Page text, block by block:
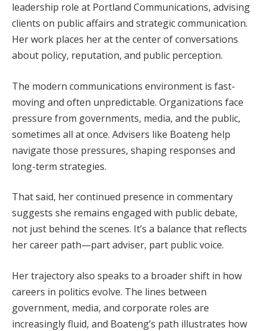
leadership role at Portland Communications, advising
clients on public affairs and strategic communication.
Her work places her at the center of conversations
about policy, reputation, and public perception.
The modern communications environment is fast-
moving and often unpredictable. Organizations face
pressure from governments, media, and the public,
sometimes all at once. Advisers like Boateng help
navigate those pressures, shaping responses and
long-term strategies.
That said, her continued presence in commentary
suggests she remains engaged with public debate,
not just behind the scenes. It’s a balance that reflects
her career path—part adviser, part public voice.
Her trajectory also speaks to a broader shift in how
careers in politics evolve. The lines between
government, media, and corporate roles are
increasingly fluid, and Boateng’s path illustrates how